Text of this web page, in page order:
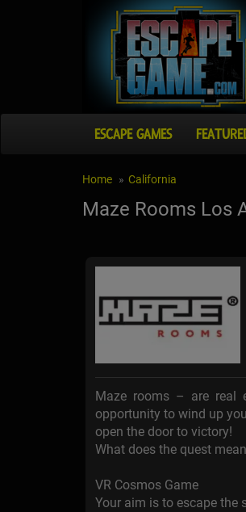
ESCAPE GAMES
Home California
Maze Rooms Los
Maze rooms – are real
opportunity to wind up
open the door to victory!
What does the quest
VR Cosmos Game
Your aim is to escape the